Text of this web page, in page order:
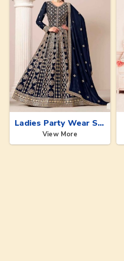
Ladies Party Wear Suits
View More